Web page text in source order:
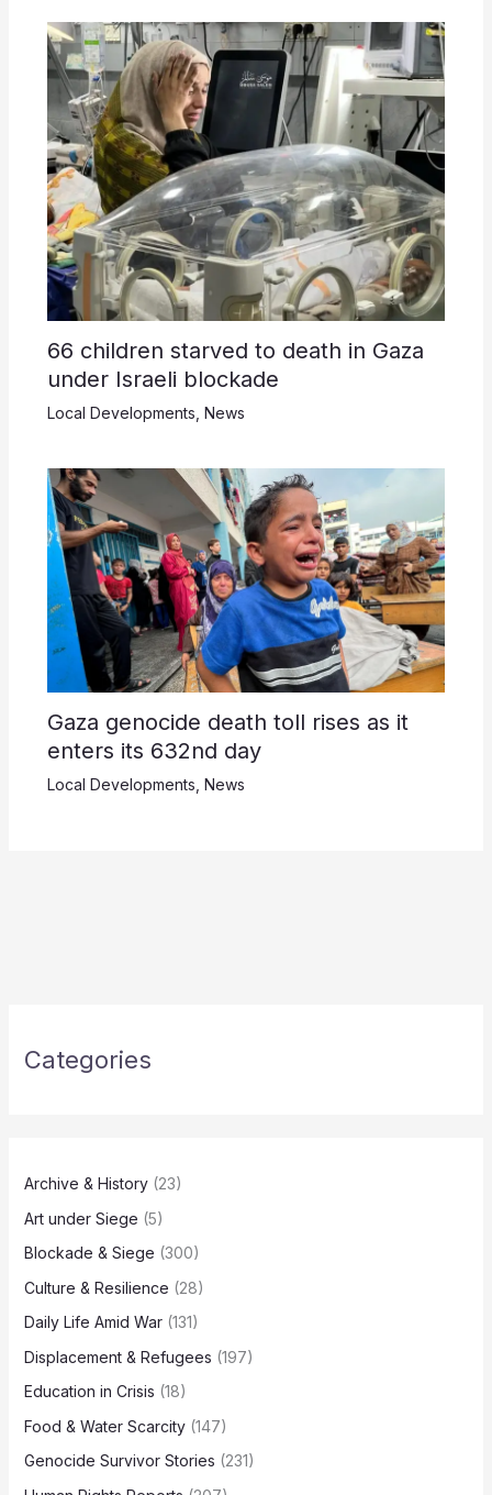
66 children starved to death in Gaza
under Israeli blockade
Local Developments News
Gaza genocide death toll rises as it
enters its 632nd day
Local Developments News
Categories
Archive & History(23)
Art under Siege (5)
Blockade & Siege (300)
Culture & Resilience (28)
Daily Life Amid War(131)
Displacement & Refugees (197)
Education in Crisis (18)
Food & Water Scarcity(147)
Genocide Survivor Stories (231)